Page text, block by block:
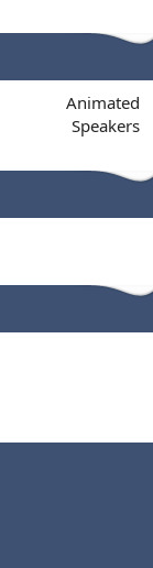
Animated
Speakers